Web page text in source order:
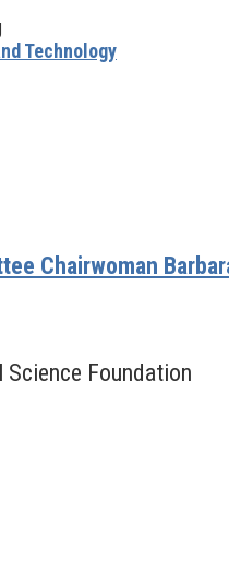
Technology
Chairwoman
Foundation